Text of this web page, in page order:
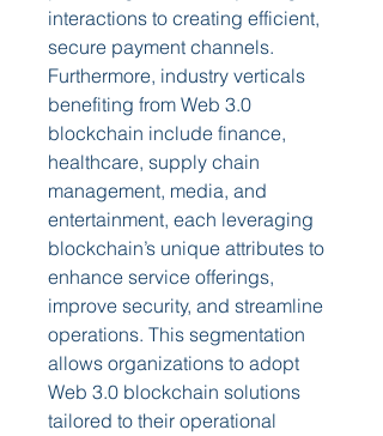
interactions to creating efficient,
secure payment channels.
Furthermore, industry verticals
benefiting from Web 3.0
blockchain include finance,
healthcare, supply chain
management, media, and
entertainment, each leveraging
blockchain’s unique attributes to
enhance service offerings,
improve security, and streamline
operations. This segmentation
allows organizations to adopt
Web 3.0 blockchain solutions
tailored to their operational